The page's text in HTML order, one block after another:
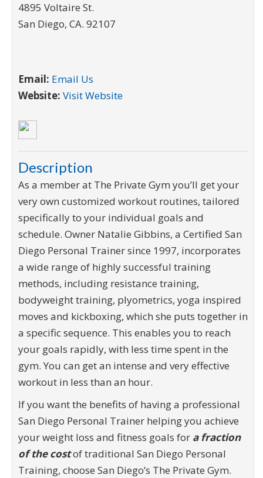
4895 Voltaire St.
San Diego, CA. 92107
Email: Email Us
Website: Visit Website
Description
As a member at The Private Gym you’ll get your
very own customized workout routines, tailored
specifically to your individual goals and
schedule. Owner Natalie Gibbins, a Certified San
Diego Personal Trainer since 1997, incorporates
a wide range of highly successful training
methods, including resistance training,
bodyweight training, plyometrics, yoga inspired
moves and kickboxing, which she puts together in
a specific sequence. This enables you to reach
your goals rapidly, with less time spent in the
gym. You can get an intense and very effective
workout in less than an hour.
If you want the benefits of having a professional
San Diego Personal Trainer helping you achieve
your weight loss and fitness goals for a fraction
of the costof traditional San Diego Personal
Training, choose San Diego’s The Private Gym.